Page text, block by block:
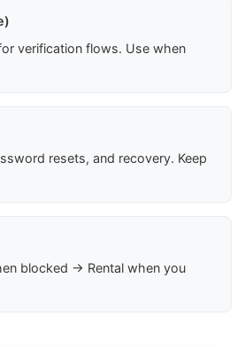
verification flows. Use when
resets, and recovery. Keep
blocked → Rental when you